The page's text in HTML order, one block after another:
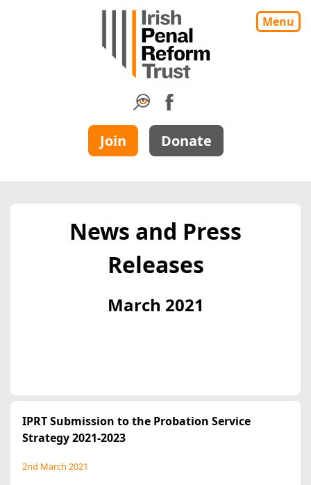
Menu
Join Donate
News and Press
Releases
March 2021
IPRT Submission to the Probation Service
Strategy 2021-2023
2nd March 2021